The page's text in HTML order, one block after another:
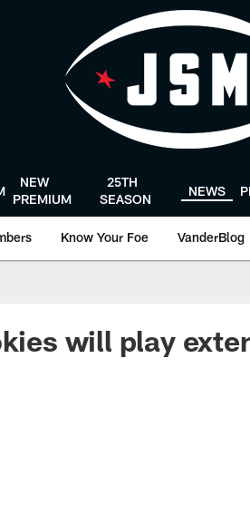
NEW
PREMIUM
25TH
SEASON
NEWS
Know Your Foe VanderBlog
will play